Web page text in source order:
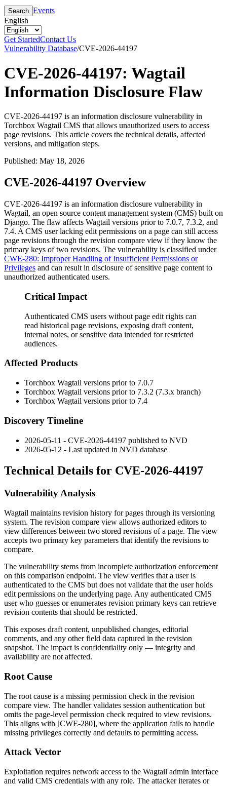
Search Events
English
Get StartedContact Us
Vulnerability Database/CVE-2026-44197
CVE-2026-44197: Wagtail
Information Disclosure Flaw
CVE-2026-44197 is an information disclosure vulnerability in
Torchbox Wagtail CMS that allows unauthorized users to access
page revisions. This article covers the technical details, affected
versions, and mitigation steps.
Published: May 18, 2026
CVE-2026-44197 Overview
CVE-2026-44197 is an information disclosure vulnerability in
Wagtail, an open source content management system (CMS) built on
Django. The flaw affects Wagtail versions prior to 7.0.7, 7.3.2, and
7.4. A CMS user lacking edit permissions on a page can still access
page revisions through the revision compare view if they know the
primary keys of two revisions. The vulnerability is classified under
CWE-280: Improper Handling of Insufficient Permissions or
Privileges and can result in disclosure of sensitive page content to
unauthorized authenticated users.
Critical Impact
Authenticated CMS users without page edit rights can
read historical page revisions, exposing draft content,
internal notes, or sensitive data intended for restricted
audiences.
Affected Products
Torchbox Wagtail versions prior to 7.0.7
Torchbox Wagtail versions prior to 7.3.2 (7.3.x branch)
Torchbox Wagtail versions prior to 7.4
Discovery Timeline
2026-05-11 - CVE-2026-44197 published to NVD
2026-05-12 - Last updated in NVD database
Technical Details for CVE-2026-44197
Vulnerability Analysis
Wagtail maintains revision history for pages through its versioning
system. The revision compare view allows authorized editors to
view differences between two stored revisions of a page. The view
accepts two primary key parameters that identify the revisions to
compare.
The vulnerability stems from incomplete authorization enforcement
on this comparison endpoint. The view verifies that a user is
authenticated to the CMS but does not validate that the user holds
edit permissions on the underlying page. Any authenticated CMS
user who guesses or enumerates revision primary keys can retrieve
revision contents that should be restricted.
This exposes draft content, unpublished changes, editorial
comments, and any other field data captured in the revision
snapshot. The impact is confidentiality only — integrity and
availability are not affected.
Root Cause
The root cause is a missing permission check in the revision
compare view. The handler validates session authentication but
omits the page-level permission check required to view revisions.
This aligns with [CWE-280], where the application fails to handle
missing privileges correctly and defaults to permitting access.
Attack Vector
Exploitation requires network access to the Wagtail admin interface
and valid CMS credentials with any role. The attacker iterates or